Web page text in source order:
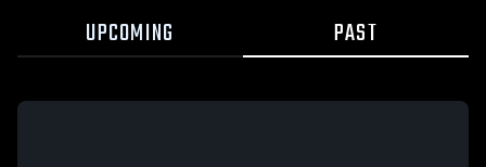
UPCOMING PAST